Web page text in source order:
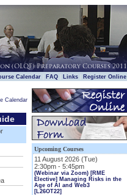
Calendar FAQ Links Register Online
Calendar
Upcoming Courses
11 August 2026 (Tue)
2:30pm - 5:45pm
(Webinar via Zoom) [RME
Elective] Managing Risks in the
Age of AI and Web3
[L26OT22]